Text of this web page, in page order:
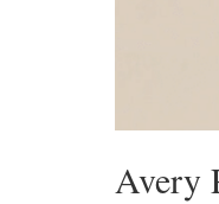
Avery